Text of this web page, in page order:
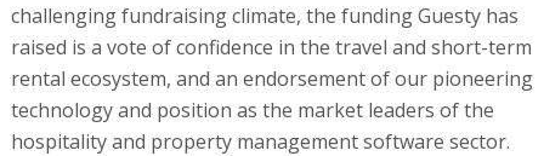
challenging fundraising climate, the funding Guesty has
raised is a vote of confidence in the travel and short-term
rental ecosystem, and an endorsement of our pioneering
technology and position as the market leaders of the
hospitality and property management software sector.